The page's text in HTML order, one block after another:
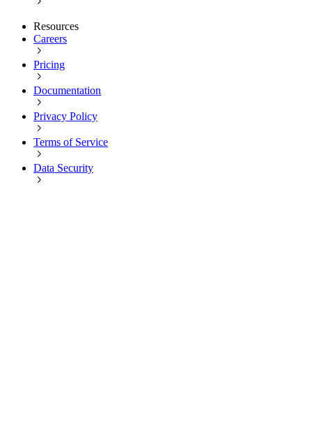
Resources
Careers
Pricing
Documentation
Privacy Policy
Terms of Service
Data Security